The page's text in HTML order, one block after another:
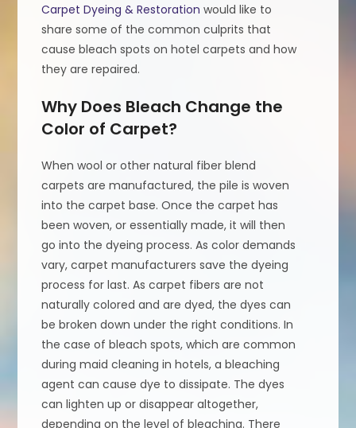
Carpet Dyeing & Restoration would like to
share some of the common culprits that
cause bleach spots on hotel carpets and how
they are repaired.
Why Does Bleach Change the
Color of Carpet?
When wool or other natural fiber blend
carpets are manufactured, the pile is woven
into the carpet base. Once the carpet has
been woven, or essentially made, it will then
go into the dyeing process. As color demands
vary, carpet manufacturers save the dyeing
process for last. As carpet fibers are not
naturally colored and are dyed, the dyes can
be broken down under the right conditions. In
the case of bleach spots, which are common
during maid cleaning in hotels, a bleaching
agent can cause dye to dissipate. The dyes
can lighten up or disappear altogether,
depending on the level of bleaching. There